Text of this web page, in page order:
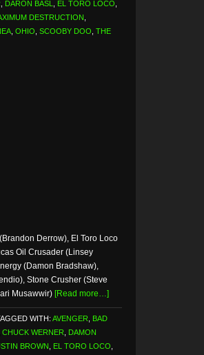
DARON BASL EL TORO LOCO
DESTRUCTION
OHIO SCOOBY DOO THE
Derrow), El Toro Loco
Oil Crusader (Linsey
(Damon Bradshaw),
Stone Crusher (Steve
Musawwir) [Read more…]
WITH: AVENGER
BAD
CHUCK WERNER
DAMON
BROWN EL TORO LOCO